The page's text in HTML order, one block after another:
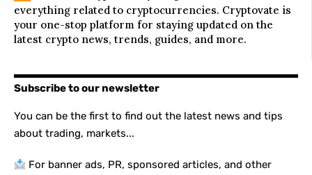
everything related to cryptocurrencies. Cryptovate is
your one-stop platform for staying updated on the
latest crypto news, trends, guides, and more.
Subscribe to our newsletter
You can be the first to find out the latest news and tips
about trading, markets...
For banner ads, PR, sponsored articles, and other